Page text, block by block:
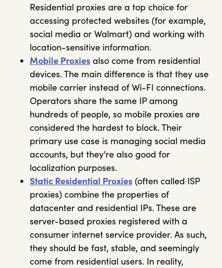
Residential proxies are a top choice for
accessing protected websites (for example,
social media or Walmart) and working with
location-sensitive information.
Mobile Proxies also come from residential
devices. The main difference is that they use
mobile carrier instead of Wi-FI connections.
Operators share the same IP among
hundreds of people, so mobile proxies are
considered the hardest to block. Their
primary use case is managing social media
accounts, but they’re also good for
localization purposes.
Static Residential Proxies (often called ISP
proxies) combine the properties of
datacenter and residential IPs. These are
server-based proxies registered with a
consumer internet service provider. As such,
they should be fast, stable, and seemingly
come from residential users. In reality,